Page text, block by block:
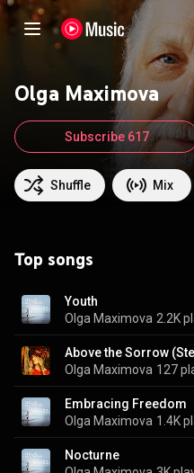
Olga Maximova
Shuffle Mix
Subscribe 617
Top songs
Youth
Olga Maximova 2.2K
Above the Sorrow
Olga Maximova 127
Embracing Freedom
Olga Maximova 1.4K
Nocturne